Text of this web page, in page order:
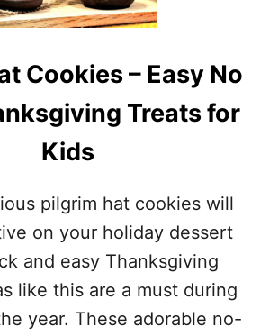
Cookies – Easy No
Treats for
Kids
pilgrim hat cookies will
on your holiday dessert
and easy Thanksgiving
like this are a must during
year. These adorable no-